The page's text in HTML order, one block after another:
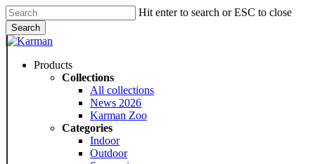
Skip
to
main
content
Hit enter to search or ESC to close
Search
Close
Menu
Products
Collections
All collections
News 2026
Karman Zoo
Categories
Indoor
Outdoor